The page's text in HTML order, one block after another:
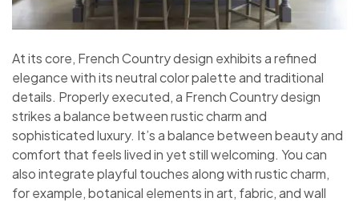
At its core, French Country design exhibits a refined
elegance with its neutral color palette and traditional
details. Properly executed, a French Country design
strikes a balance between rustic charm and
sophisticated luxury. It’s a balance between beauty and
comfort that feels lived in yet still welcoming. You can
also integrate playful touches along with rustic charm,
for example, botanical elements in art, fabric, and wall